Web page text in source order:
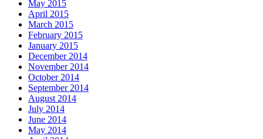
May 2015
April 2015
March 2015
February 2015
January 2015
December 2014
November 2014
October 2014
September 2014
August 2014
July 2014
June 2014
May 2014